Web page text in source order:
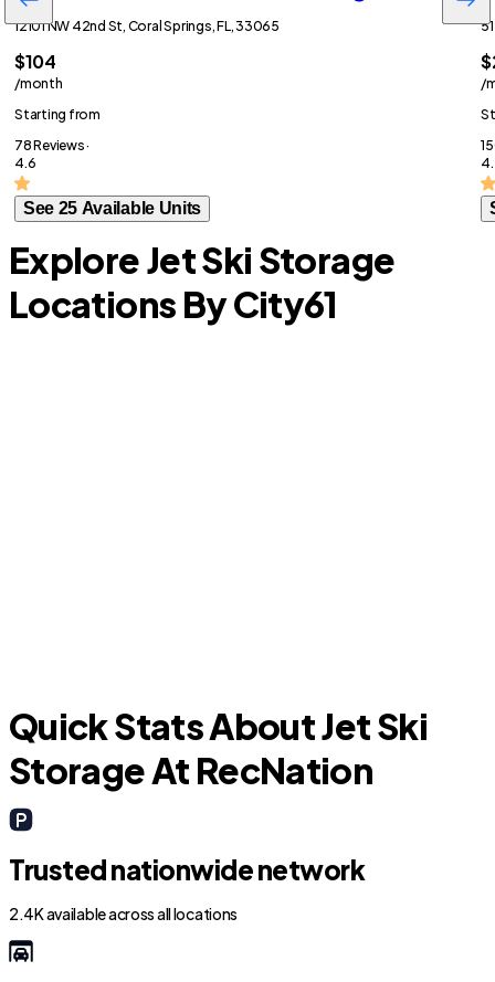
12101 NW 42nd St, Coral Springs, FL, 33065
$104
/month
Starting from
78 Reviews ·
4.6
See 25 Available Units
/
Explore Jet Ski Storage
Locations By City61
Quick Stats About Jet Ski
Storage At RecNation
Trusted nationwide network
2.4K available across all locations